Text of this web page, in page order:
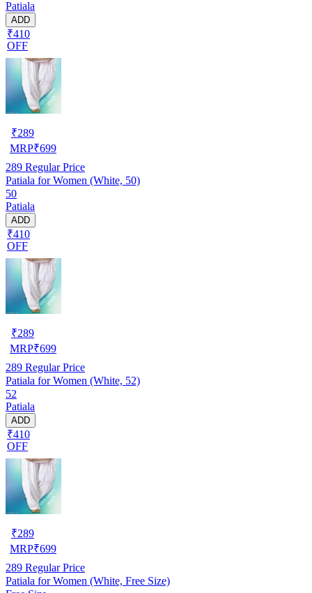
Patiala
ADD
₹410
OFF
₹289
MRP₹699
289 Regular Price
Patiala for Women (White, 50)
50
Patiala
ADD
₹410
OFF
₹289
MRP₹699
289 Regular Price
Patiala for Women (White, 52)
52
Patiala
ADD
₹410
OFF
₹289
MRP₹699
289 Regular Price
Patiala for Women (White, Free Size)